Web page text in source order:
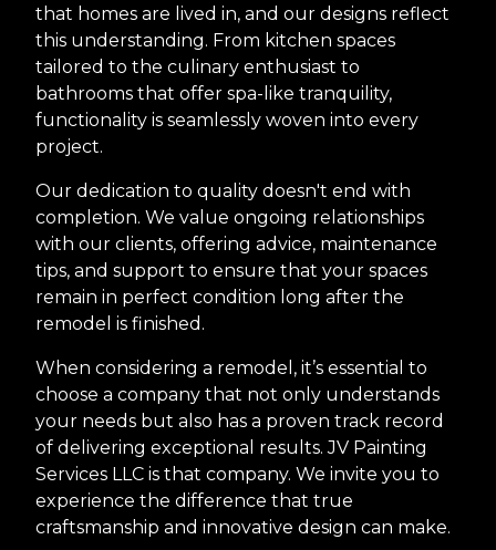
that homes are lived in, and our designs reflect
this understanding. From kitchen spaces
tailored to the culinary enthusiast to
bathrooms that offer spa-like tranquility,
functionality is seamlessly woven into every
project.
Our dedication to quality doesn't end with
completion. We value ongoing relationships
with our clients, offering advice, maintenance
tips, and support to ensure that your spaces
remain in perfect condition long after the
remodel is finished.
When considering a remodel, it’s essential to
choose a company that not only understands
your needs but also has a proven track record
of delivering exceptional results. JV Painting
Services LLC is that company. We invite you to
experience the difference that true
craftsmanship and innovative design can make.